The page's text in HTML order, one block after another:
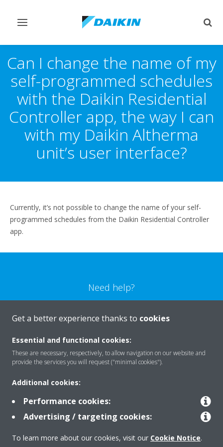
Toggle
Can I change the name of my
self-programmed schedules
with the Daikin Residential
Controller app, the way I can
with my Daikin Altherma
unit’s user interface?
Currently, it’s not possible to change the name of your self-
programmed schedules from the Daikin Residential Controller
app.
Need help?
CONTACT US
Products
Solutions
Get a better experience thanks to cookies
Essential and functional cookies:
These are necessary, respectively, to allow navigation on our website and
provide the services you will request ("minimal cookies").
Additional cookies:
Performance cookies:
Advertising / targeting cookies:
To learn more about our cookies, visit our Cookie Notice.